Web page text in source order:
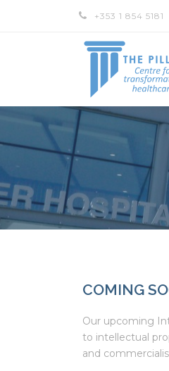
+353 1 854 5181
COMING
Our upcoming
to intellectual
and